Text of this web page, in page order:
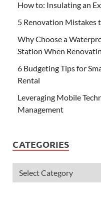
How to: Insulating an
5 Renovation Mistakes
Why Choose a
Station When
6 Budgeting Tips for
Rental
Leveraging Mobile
Management
CATEGORIES